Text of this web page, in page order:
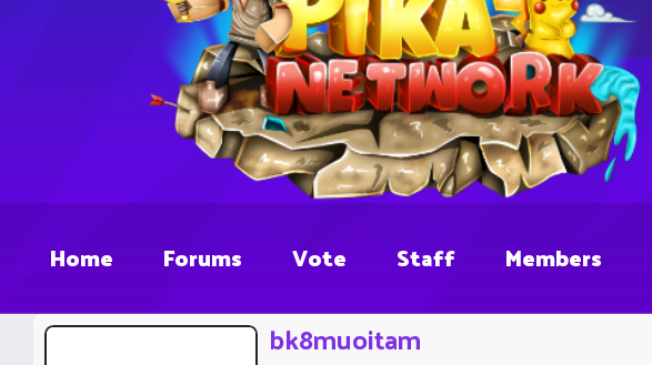
Home Forums Vote Staff Members
bk8muoitam